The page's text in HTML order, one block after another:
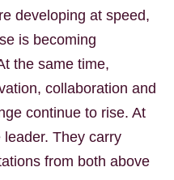
developing at speed,
is becoming
the same time,
collaboration and
continue to rise. At
They carry
from both above